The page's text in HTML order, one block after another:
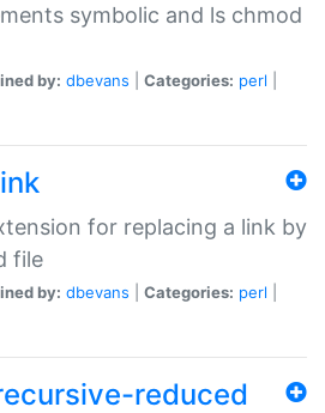
symbolic and ls chmod
by: dbevans Categories: perl
for replacing a link by
file
by: dbevans Categories: perl
reduced